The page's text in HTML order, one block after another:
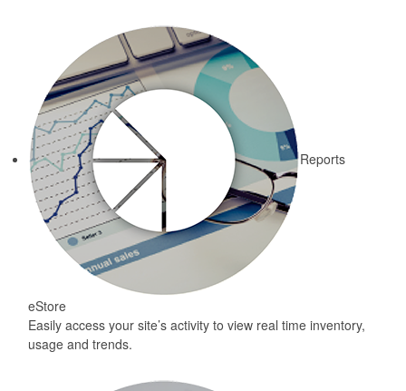
Reports
eStore
Easily access your site’s activity to view real time inventory,
usage and trends.